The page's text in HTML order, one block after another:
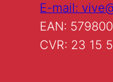
E-mail:
EAN:
CVR: 23 15